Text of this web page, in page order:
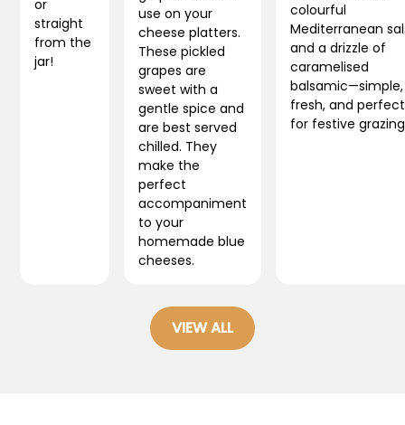
or
straight
from the
jar!
use on your
cheese platters.
These pickled
grapes are
sweet with a
gentle spice and
are best served
chilled. They
make the
perfect
accompaniment
to your
homemade blue
cheeses.
colourful
Mediterranean
and a drizzle of
caramelised
balsamic—simple,
fresh, and perfect
for festive
VIEW ALL